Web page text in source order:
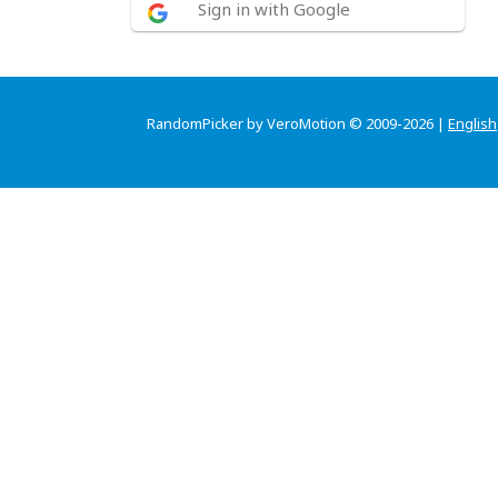
Sign in with Google
RandomPicker by VeroMotion © 2009-2026 | English